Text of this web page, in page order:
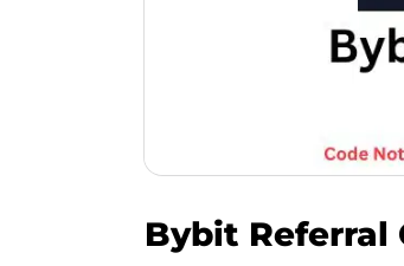
Bybit Referral